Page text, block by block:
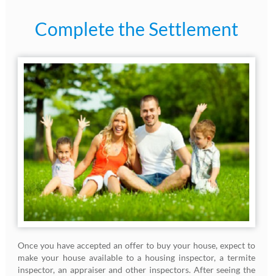
Complete the Settlement
Once you have accepted an offer to buy your house, expect to
make your house available to a housing inspector, a termite
inspector, an appraiser and other inspectors. After seeing the